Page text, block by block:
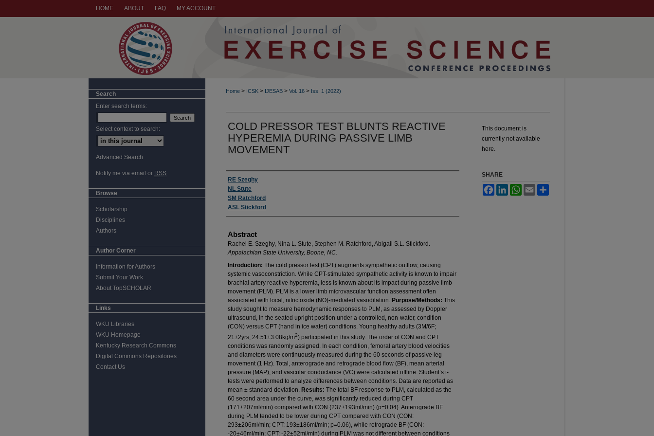
HOME ABOUT FAQ MY ACCOUNT
Home > ICSK > IJESAB > Vol. 16 > Iss. 1 (2022)
COLD PRESSOR TEST BLUNTS REACTIVE
HYPEREMIA DURING PASSIVE LIMB
MOVEMENT
Authors
RE Szeghy
NL Stute
SM Ratchford
ASL Stickford
Abstract
Rachel E. Szeghy, Nina L. Stute, Stephen M. Ratchford, Abigail S.L. Stickford.
Appalachian State University, Boone, NC.
Introduction: The cold pressor test (CPT) augments sympathetic outflow, causing
systemic vasoconstriction. While CPT-stimulated sympathetic activity is known to impair
brachial artery reactive hyperemia, less is known about its impact during passive limb
movement (PLM). PLM is a lower limb microvascular function assessment often
associated with local, nitric oxide (NO)-mediated vasodilation. Purpose/Methods: This
study sought to measure hemodynamic responses to PLM, as assessed by Doppler
ultrasound, in the seated upright position under a controlled, non-water, condition
(CON) versus CPT (hand in ice water) conditions. Young healthy adults (3M/6F;
21±2yrs; 24.51±3.08kg/m2) participated in this study. The order of CON and CPT
conditions was randomly assigned. In each condition, femoral artery blood velocities
and diameters were continuously measured during the 60 seconds of passive leg
movement (1 Hz). Total, anterograde and retrograde blood flow (BF), mean arterial
pressure (MAP), and vascular conductance (VC) were calculated offline. Student’s t-
tests were performed to analyze differences between conditions. Data are reported as
mean ± standard deviation. Results: The total BF response to PLM, calculated as the
60 second area under the curve, was significantly reduced during CPT
(171±207ml/min) compared with CON (237±193ml/min) (p=0.04). Anterograde BF
during PLM tended to be lower during CPT compared with CON (CON:
293±206ml/min; CPT: 193±186ml/min; p=0.06), while retrograde BF (CON:
-20±46ml/min; CPT: -22±52ml/min) during PLM was not different between conditions
This document is
currently not available
here.
SHARE
FacebookLinkedInWhatsApp
Email
Search
Enter search terms:
Select context to search:
Advanced Search
Notify me via email or RSS
Browse
Scholarship
Disciplines
Authors
Author Corner
Information for Authors
Submit Your Work
About TopSCHOLAR
Links
WKU Libraries
WKU Homepage
Kentucky Research Commons
Digital Commons Repositories
Contact Us